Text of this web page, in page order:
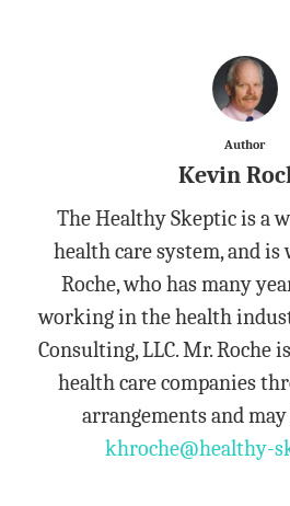
Author
Kevin
The Healthy Skeptic is a
health care system, and
Roche, who has many
working in the health
Consulting, LLC. Mr. Roche
health care companies
arrangements and
khroche@healthy-